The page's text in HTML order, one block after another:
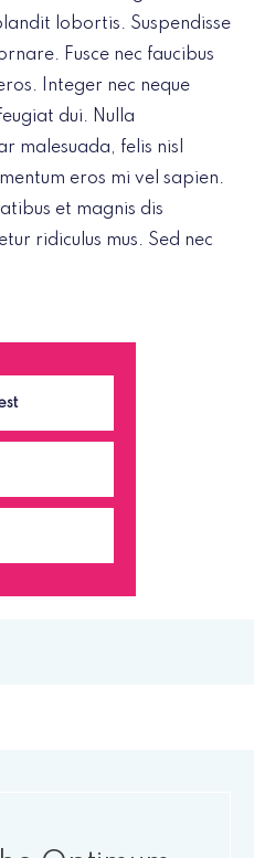
lobortis. Suspendisse
Fusce nec faucibus
Integer nec neque
dui. Nulla
malesuada, felis nisl
eros mi vel sapien.
et magnis dis
ridiculus mus. Sed nec